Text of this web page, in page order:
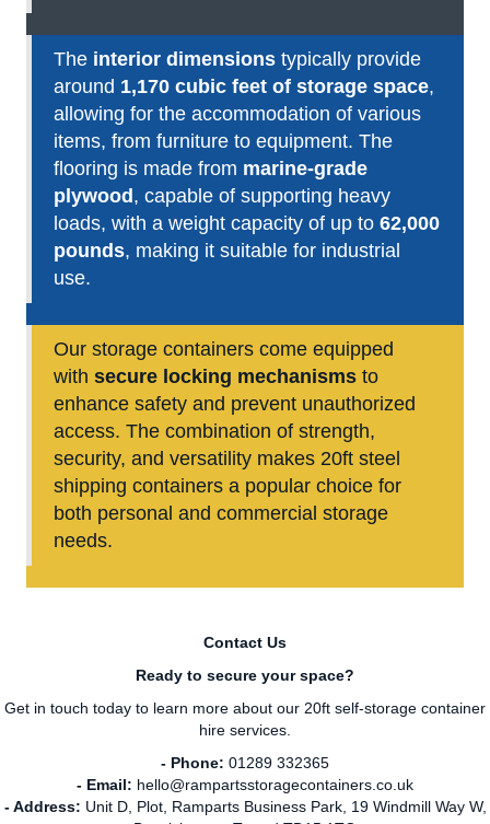
The interior dimensions typically provide
around 1,170 cubic feet of storage space,
allowing for the accommodation of various
items, from furniture to equipment. The
flooring is made from marine-grade
plywood , capable of supporting heavy
loads, with a weight capacity of up to 62,000
pounds, making it suitable for industrial
use.
Our storage containers come equipped
with secure locking mechanisms to
enhance safety and prevent unauthorized
access. The combination of strength,
security, and versatility makes 20ft steel
shipping containers a popular choice for
both personal and commercial storage
needs.
Contact Us
Ready to secure your space?
Get in touch today to learn more about our 20ft self-storage container
hire services.
- Phone: 01289 332365
- Email: hello@rampartsstoragecontainers.co.uk
- Address: Unit D, Plot, Ramparts Business Park, 19 Windmill Way W,